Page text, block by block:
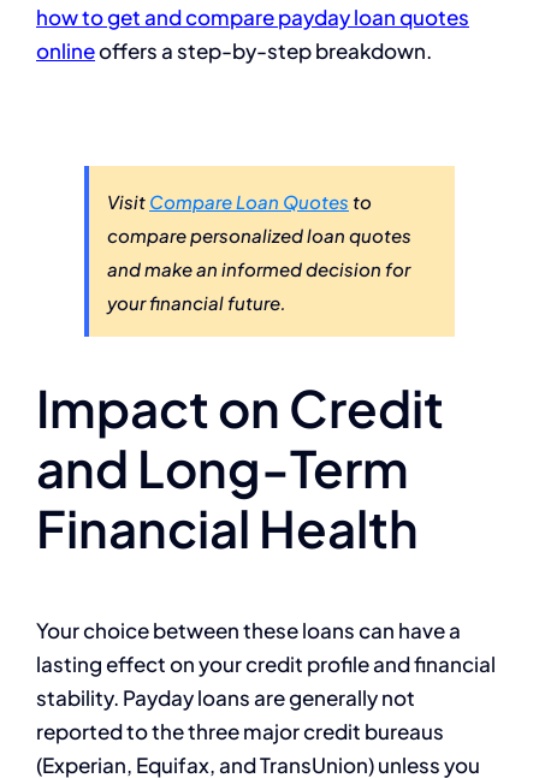
how to get and compare payday loan quotes
onlineoffers a step-by-step breakdown.
Visit Compare Loan Quotes to
compare personalized loan quotes
and make an informed decision for
your financial future.
Impact on Credit
and Long-Term
Financial Health
Your choice between these loans can have a
lasting effect on your credit profile and financial
stability. Payday loans are generally not
reported to the three major credit bureaus
(Experian, Equifax, and TransUnion) unless you